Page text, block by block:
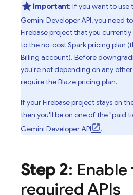
Important: If you want to
Gemini Developer API, you need to
Firebase project that you
to the no-cost Spark pricing plan
Billing account). Before
you're not depending on any
require the Blaze pricing plan.
If your Firebase project stays on
then you'll be on one of the"paid
Gemini Developer API
.
Step 2:
required APIs